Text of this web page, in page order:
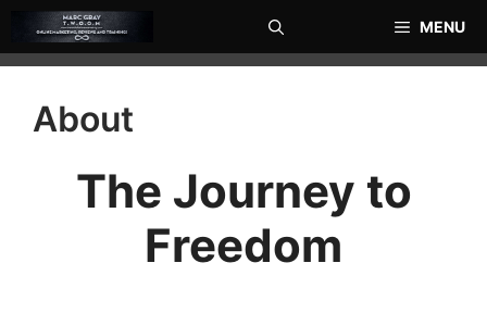
content
MENU
About
The Journey to
Freedom